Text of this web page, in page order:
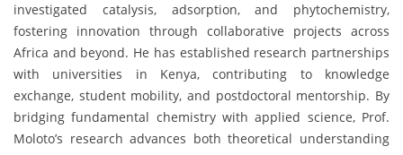
investigated catalysis, adsorption, and phytochemistry,
fostering innovation through collaborative projects across
Africa and beyond. He has established research partnerships
with universities in Kenya, contributing to knowledge
exchange, student mobility, and postdoctoral mentorship. By
bridging fundamental chemistry with applied science, Prof.
Moloto’s research advances both theoretical understanding